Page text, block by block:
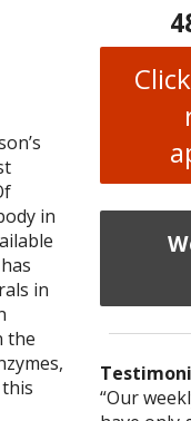
in
in
the
I have
Mary is a
“Our
“After
“I was